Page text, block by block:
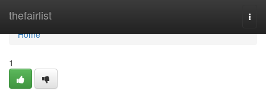
thefairlist
Home
Home
1